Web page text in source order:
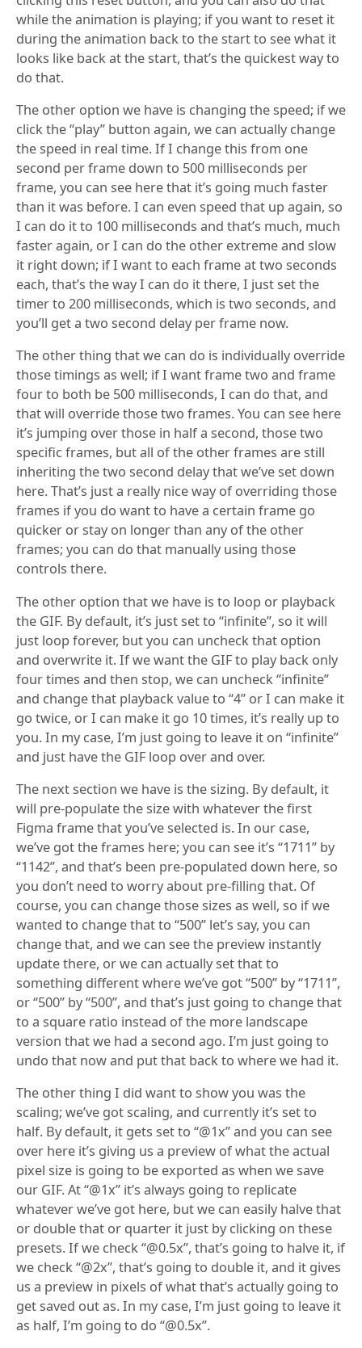
while the animation is playing; if you want to reset it
during the animation back to the start to see what it
looks like back at the start, that’s the quickest way to
do that.
The other option we have is changing the speed; if we
click the “play” button again, we can actually change
the speed in real time. If I change this from one
second per frame down to 500 milliseconds per
frame, you can see here that it’s going much faster
than it was before. I can even speed that up again, so
I can do it to 100 milliseconds and that’s much, much
faster again, or I can do the other extreme and slow
it right down; if I want to each frame at two seconds
each, that’s the way I can do it there, I just set the
timer to 200 milliseconds, which is two seconds, and
you’ll get a two second delay per frame now.
The other thing that we can do is individually override
those timings as well; if I want frame two and frame
four to both be 500 milliseconds, I can do that, and
that will override those two frames. You can see here
it’s jumping over those in half a second, those two
specific frames, but all of the other frames are still
inheriting the two second delay that we’ve set down
here. That’s just a really nice way of overriding those
frames if you do want to have a certain frame go
quicker or stay on longer than any of the other
frames; you can do that manually using those
controls there.
The other option that we have is to loop or playback
the GIF. By default, it’s just set to “infinite”, so it will
just loop forever, but you can uncheck that option
and overwrite it. If we want the GIF to play back only
four times and then stop, we can uncheck “infinite”
and change that playback value to “4” or I can make it
go twice, or I can make it go 10 times, it’s really up to
you. In my case, I’m just going to leave it on “infinite”
and just have the GIF loop over and over.
The next section we have is the sizing. By default, it
will pre-populate the size with whatever the first
Figma frame that you’ve selected is. In our case,
we’ve got the frames here; you can see it’s “1711” by
“1142”, and that’s been pre-populated down here, so
you don’t need to worry about pre-filling that. Of
course, you can change those sizes as well, so if we
wanted to change that to “500” let’s say, you can
change that, and we can see the preview instantly
update there, or we can actually set that to
something different where we’ve got “500” by “1711”,
or “500” by “500”, and that’s just going to change that
to a square ratio instead of the more landscape
version that we had a second ago. I’m just going to
undo that now and put that back to where we had it.
The other thing I did want to show you was the
scaling; we’ve got scaling, and currently it’s set to
half. By default, it gets set to “@1x” and you can see
over here it’s giving us a preview of what the actual
pixel size is going to be exported as when we save
our GIF. At “@1x” it’s always going to replicate
whatever we’ve got here, but we can easily halve that
or double that or quarter it just by clicking on these
presets. If we check “@0.5x”, that’s going to halve it, if
we check “@2x”, that’s going to double it, and it gives
us a preview in pixels of what that’s actually going to
get saved out as. In my case, I’m just going to leave it
as half, I’m going to do “@0.5x”.